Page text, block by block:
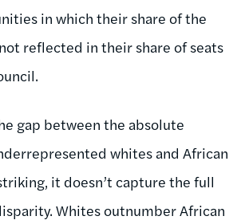
in which their share of the
reflected in their share of seats
gap between the absolute
whites and African
it doesn’t capture the full
Whites outnumber African